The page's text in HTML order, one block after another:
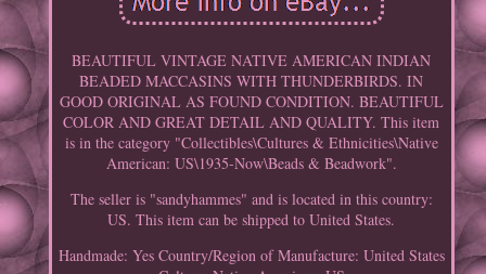
BEAUTIFUL VINTAGE NATIVE AMERICAN INDIAN
BEADED MACCASINS WITH THUNDERBIRDS. IN
GOOD ORIGINAL AS FOUND CONDITION. BEAUTIFUL
COLOR AND GREAT DETAIL AND QUALITY. This item
is in the category "Collectibles\Cultures & Ethnicities\Native
American: US\1935-Now\Beads & Beadwork".
The seller is "sandyhammes" and is located in this country:
US. This item can be shipped to United States.
Handmade: Yes Country/Region of Manufacture: United States